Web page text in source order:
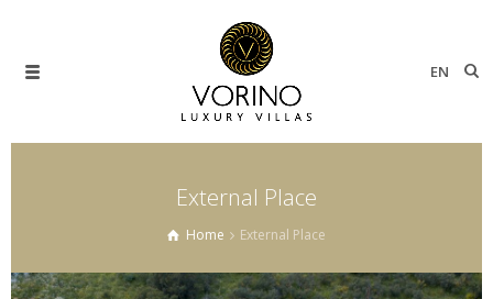
EN
External Place
Home External Place